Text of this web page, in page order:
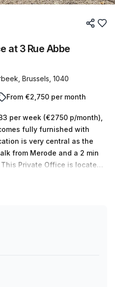
at 3 Rue Abbe
Brussels, 1040
From €2,750 per month
per week (€2750 p/month),
fully furnished with
from Merode and a 2 min
Private Office is located
tour TOPOS can show you 5
1 person hot desk to an
Office Hub team can